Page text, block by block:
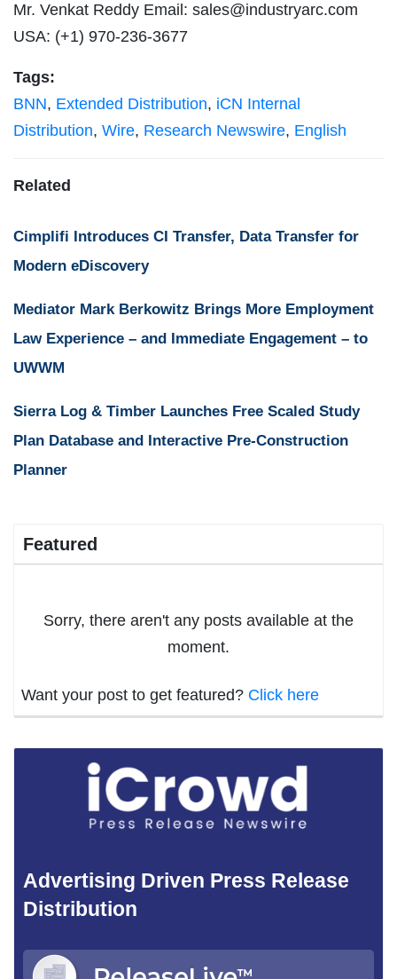
Mr. Venkat Reddy Email: sales@industryarc.com
USA: (+1) 970-236-3677
Tags:
BNN, Extended Distribution, iCN Internal
Distribution, Wire, Research Newswire, English
Related
Cimplifi Introduces CI Transfer, Data Transfer for
Modern eDiscovery
Mediator Mark Berkowitz Brings More Employment
Law Experience – and Immediate Engagement – to
UWWM
Sierra Log & Timber Launches Free Scaled Study
Plan Database and Interactive Pre-Construction
Planner
Featured
Sorry, there aren't any posts available at the
moment.
Want your post to get featured? Click here
Advertising Driven Press Release
Distribution